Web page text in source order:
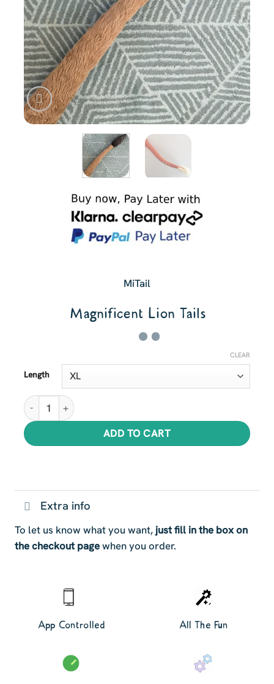
MiTail
Magnificent Lion Tails
Length
CLEAR
Magnificent Lion Tails quantity
ADD TO CART
Extra info
To let us know what you want, just fill in the box on
the checkout pagewhen you order.
App Controlled All The Fun